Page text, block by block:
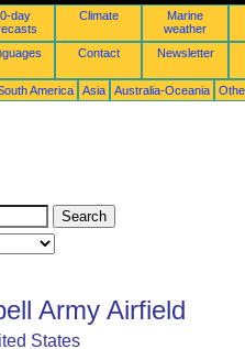
day
Climate
Marine
weather
Contact Newsletter
America Asia Australia-Oceania
Army Airfield
States